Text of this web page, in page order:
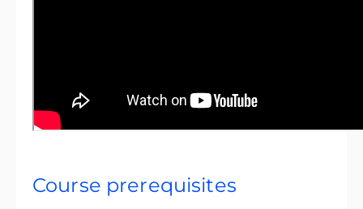
Course prerequisites